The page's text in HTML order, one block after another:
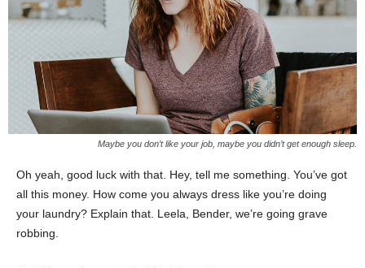
Maybe you don’t like your job, maybe you didn’t get enough sleep.
Oh yeah, good luck with that. Hey, tell me something. You’ve got
all this money. How come you always dress like you’re doing
your laundry? Explain that. Leela, Bender, we’re going grave
robbing.